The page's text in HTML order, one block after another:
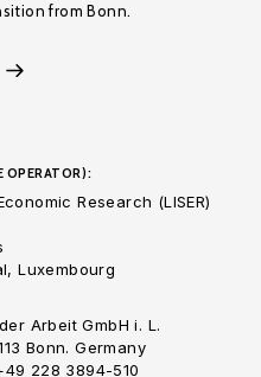
from Bonn.
OPERATOR):
Research (LISER)
Luxembourg
Arbeit GmbH i. L.
Bonn. Germany
228 3894-510